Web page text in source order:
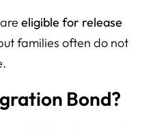
areeligible for release
families often do not
Bond?